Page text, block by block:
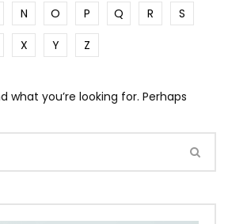
N O P Q R
S
X Y Z
what you’re looking for. Perhaps